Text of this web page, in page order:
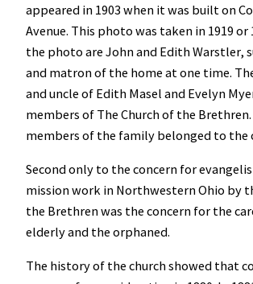
appeared in 1903 when it was built on
Avenue. This photo was taken in 1919 or
the photo are John and Edith Warstler,
and matron of the home at one time.
and uncle of Edith Masel and Evelyn
members of The Church of the
members of the family belonged to the
Second only to the concern for
mission work in Northwestern Ohio by
the Brethren was the concern for the
elderly and the orphaned.
The history of the church showed that